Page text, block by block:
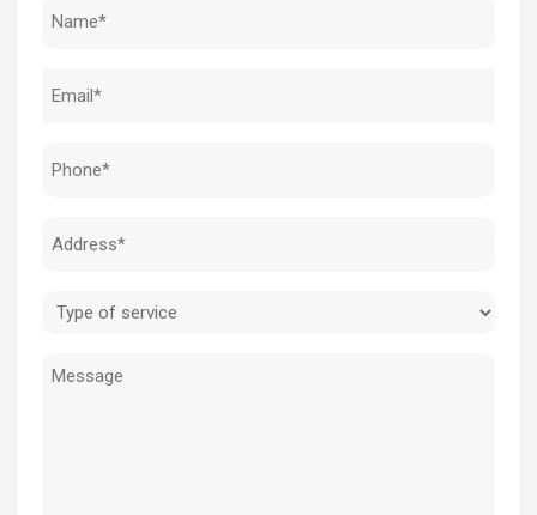
Name
Email
Phone
Address
Type
service
Message